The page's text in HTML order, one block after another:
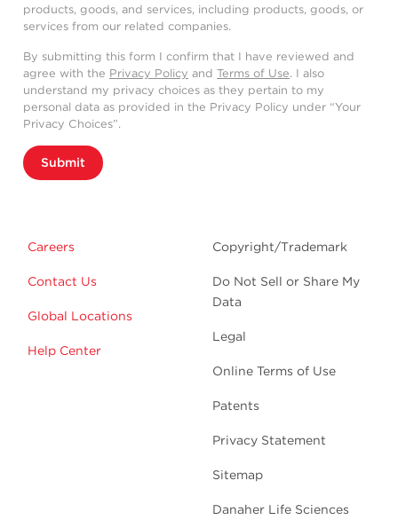
products, goods, and services, including products, goods, or
services from our related companies.
By submitting this form I confirm that I have reviewed and
agree with the Privacy Policy and Terms of Use. I also
understand my privacy choices as they pertain to my
personal data as provided in the Privacy Policy under “Your
Privacy Choices”.
Submit
Careers
Contact Us
Global Locations
Help Center
Copyright/Trademark
Do Not Sell or Share My
Data
Legal
Online Terms of Use
Patents
Privacy Statement
Sitemap
Danaher Life Sciences